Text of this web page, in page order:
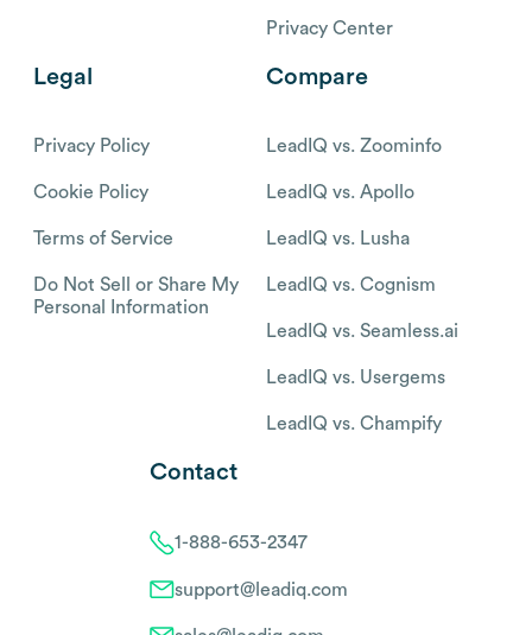
Privacy Center
Legal
Privacy Policy
Cookie Policy
Terms of Service
Do Not Sell or Share My
Personal Information
Compare
LeadIQ vs. Zoominfo
LeadIQ vs. Apollo
LeadIQ vs. Lusha
LeadIQ vs. Cognism
LeadIQ vs. Seamless.ai
LeadIQ vs. Usergems
LeadIQ vs. Champify
Contact
1-888-653-2347
support@leadiq.com